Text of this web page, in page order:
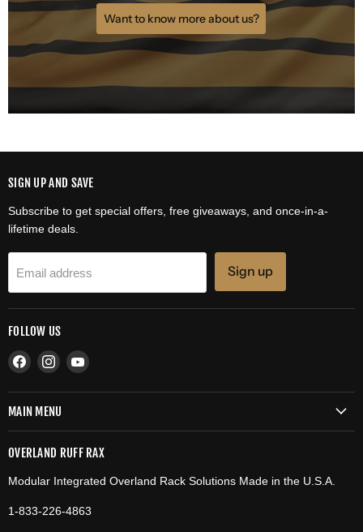
Want to know more about us?
SIGN UP AND SAVE
Subscribe to get special offers, free giveaways, and once-in-a-
lifetime deals.
Email address Sign up
FOLLOW US
Find
on
Facebook
Find
on
Instagram
Find
on
MAIN MENU
OVERLAND RUFF RAX
Modular Integrated Overland Rack Solutions Made in the U.S.A.
1-833-226-4863